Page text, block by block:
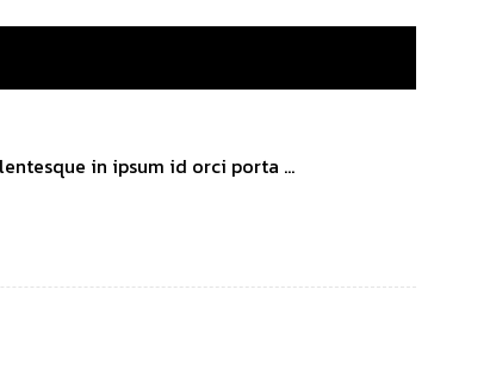
in ipsum id orci porta ...